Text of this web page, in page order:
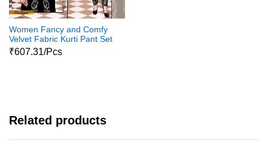
Women Fancy and Comfy
Velvet Fabric Kurti Pant Set
02
₹607.31/Pcs
Related products